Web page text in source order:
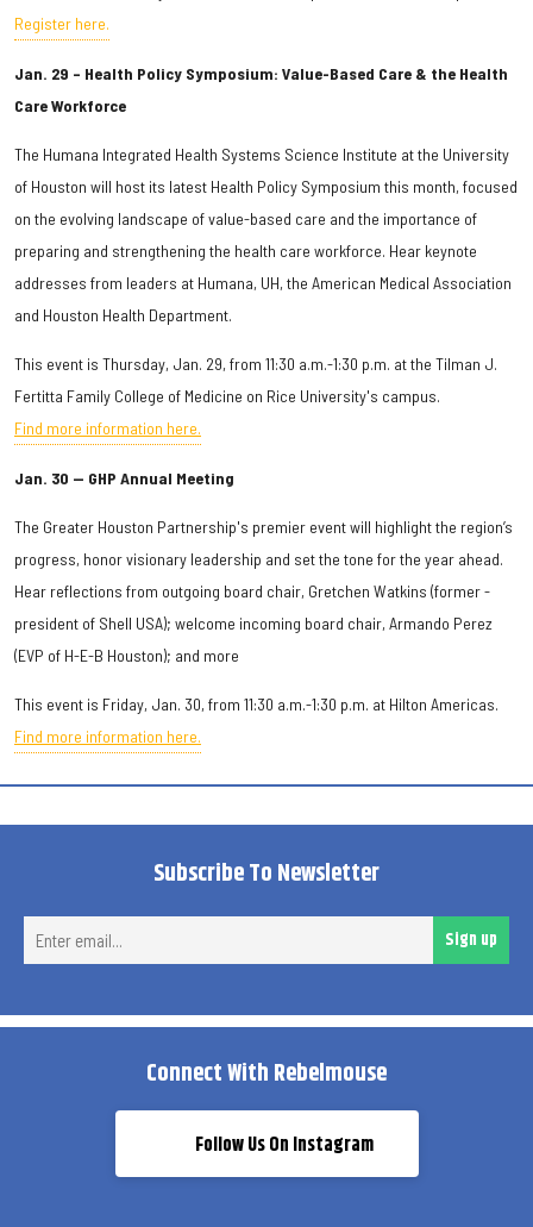
Register here.
Jan. 29 – Health Policy Symposium: Value-Based Care & the Health
Care Workforce
The Humana Integrated Health Systems Science Institute at the University
of Houston will host its latest Health Policy Symposium this month, focused
on the evolving landscape of value-based care and the importance of
preparing and strengthening the health care workforce. Hear keynote
addresses from leaders at Humana, UH, the American Medical Association
and Houston Health Department.
This event is Thursday, Jan. 29, from 11:30 a.m.-1:30 p.m. at the Tilman J.
Fertitta Family College of Medicine on Rice University's campus.
Find more information here.
Jan. 30 — GHP Annual Meeting
The Greater Houston Partnership's premier event will highlight the region’s
progress, honor visionary leadership and set the tone for the year ahead.
Hear reflections from outgoing board chair, Gretchen Watkins (former -
president of Shell USA); welcome incoming board chair, Armando Perez
(EVP of H-E-B Houston); and more
This event is Friday, Jan. 30, from 11:30 a.m.-1:30 p.m. at Hilton Americas.
Find more information here.
Subscribe To Newsletter
Sign up
Connect With Rebelmouse
Follow Us On Instagram